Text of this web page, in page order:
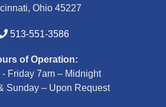
Ohio 45227
513-551-3586
of Operation:
- Friday 7am – Midnight
Sunday – Upon Request